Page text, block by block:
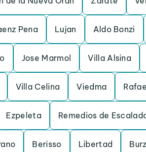
Pena Lujan Aldo Bonzi
Jose Marmol Villa Alsina
Villa Celina Viedma
Ezpeleta Remedios de
Berisso Libertad